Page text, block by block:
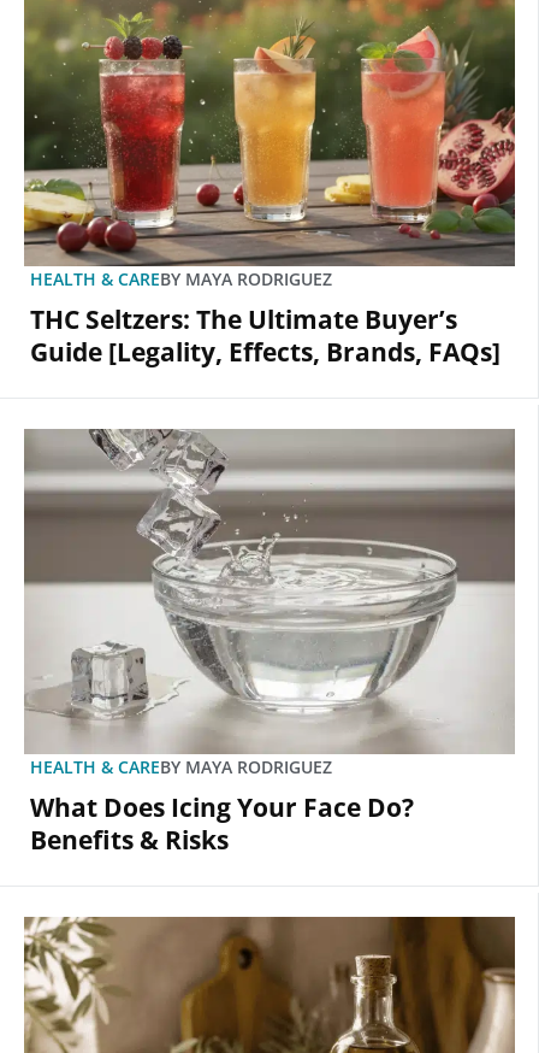
HEALTH & CAREBY MAYA RODRIGUEZ
THC Seltzers: The Ultimate Buyer’s
Guide [Legality, Effects, Brands, FAQs]
HEALTH & CAREBY MAYA RODRIGUEZ
What Does Icing Your Face Do?
Benefits & Risks